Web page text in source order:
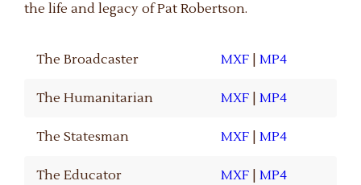
the life and legacy of Pat Robertson.
The Broadcaster MXF |MP4
The Humanitarian MXF |MP4
The Statesman MXF |MP4
The Educator MXF |MP4